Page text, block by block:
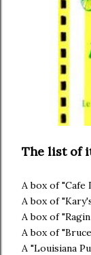
The list of
A box of "Cafe
A box of
A box of
A box of
A "Louisiana